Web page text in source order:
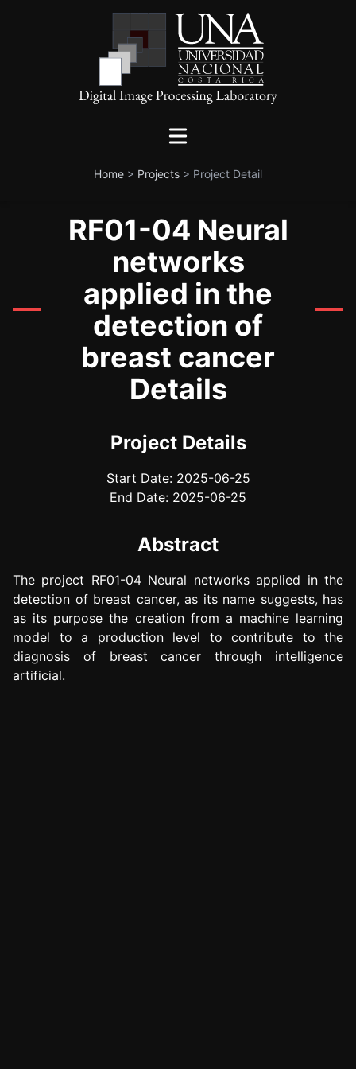
Home > Projects > Project Detail
RF01-04 Neural
networks
applied in the
detection of
breast cancer
Details
Project Details
Start Date: 2025-06-25
End Date: 2025-06-25
Abstract
The project RF01-04 Neural networks applied in the
detection of breast cancer, as its name suggests, has
as its purpose the creation from a machine learning
model to a production level to contribute to the
diagnosis of breast cancer through intelligence
artificial.